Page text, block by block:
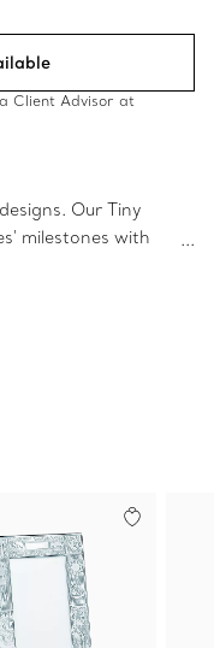
Client Advisor at
Our Tiny
milestones with
earthenware frame
rabbit character